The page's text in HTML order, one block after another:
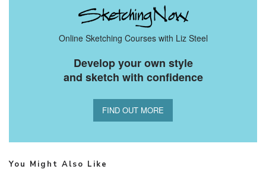
Online Sketching Courses with Liz Steel
Develop your own style
and sketch with confidence
FIND OUT MORE
You Might Also Like